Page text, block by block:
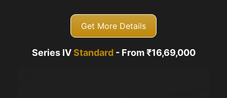
Get More Details
Series IVStandard- From ₹16,69,000